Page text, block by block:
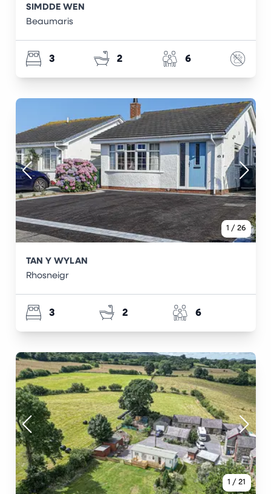
SIMDDE WEN
Beaumaris
3 2 6
1 / 26
TAN Y WYLAN
Rhosneigr
3 2 6
1 / 21